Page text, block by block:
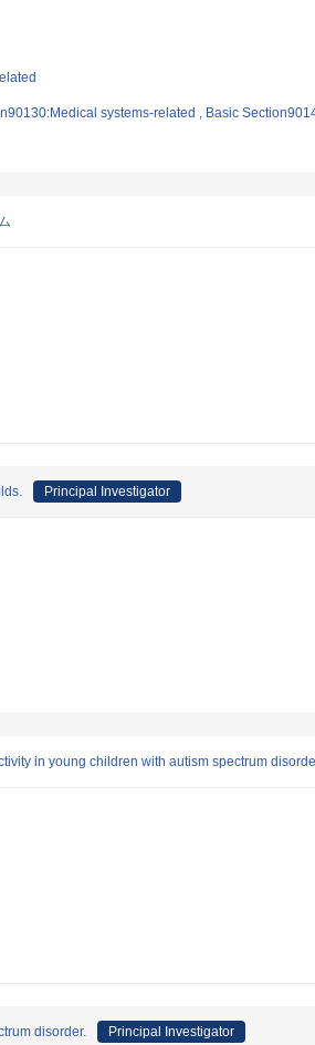
systems-related , Basic
Principal Investigator
in young children with autism spectrum
disorder. Principal Investigator